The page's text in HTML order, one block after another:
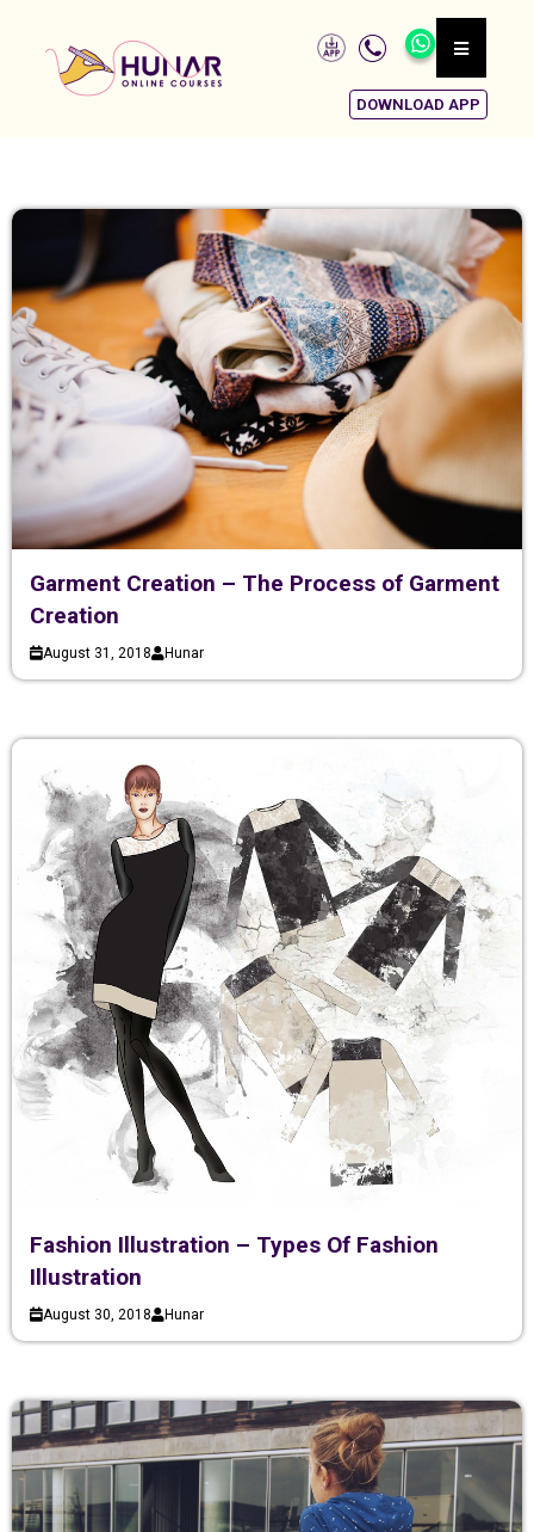
DOWNLOAD APP
Garment Creation – The Process of Garment
Creation
August 31, 2018 Hunar
Fashion Illustration – Types Of Fashion
Illustration
August 30, 2018 Hunar